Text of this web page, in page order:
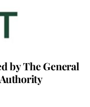
by The General